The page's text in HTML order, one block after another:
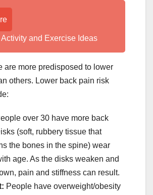
and Exercise Ideas
are more predisposed to lower
others. Lower back pain risk
over 30 have more back
(soft, rubbery tissue that
the bones in the spine) wear
age. As the disks weaken and
pain and stiffness can result.
People have overweight/obesity